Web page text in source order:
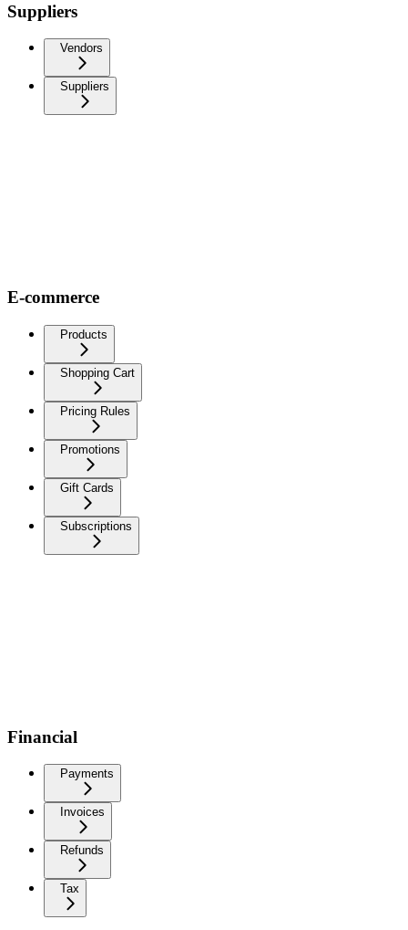
Suppliers
Vendors
Suppliers
E-commerce
Products
Shopping Cart
Pricing Rules
Promotions
Gift Cards
Subscriptions
Financial
Payments
Invoices
Refunds
Tax